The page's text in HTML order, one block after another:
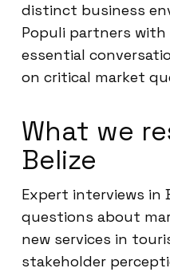
distinct business
Populi partners
essential
on critical market
What we
Belize
Expert interviews in
questions about
new services in
stakeholder